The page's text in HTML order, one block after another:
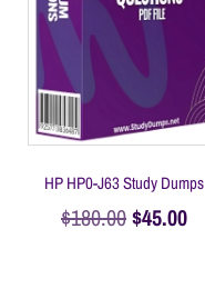
HP HP0-J63 Study Dumps
$180.00$45.00